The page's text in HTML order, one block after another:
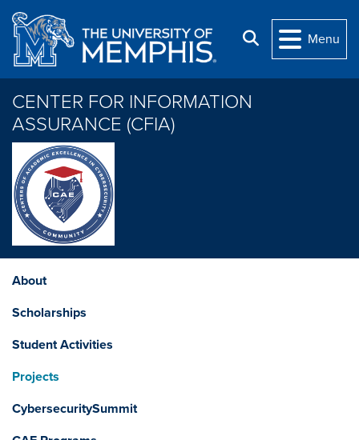
Skip to main content
Search
Menu
CENTER FOR INFORMATION
ASSURANCE (CFIA)
About
Scholarships
Student Activities
Projects
CybersecuritySummit